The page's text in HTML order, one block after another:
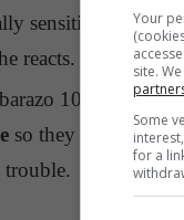
sensitive to
reacts.
10,
make
so they are not
Your
site.
Some
for a